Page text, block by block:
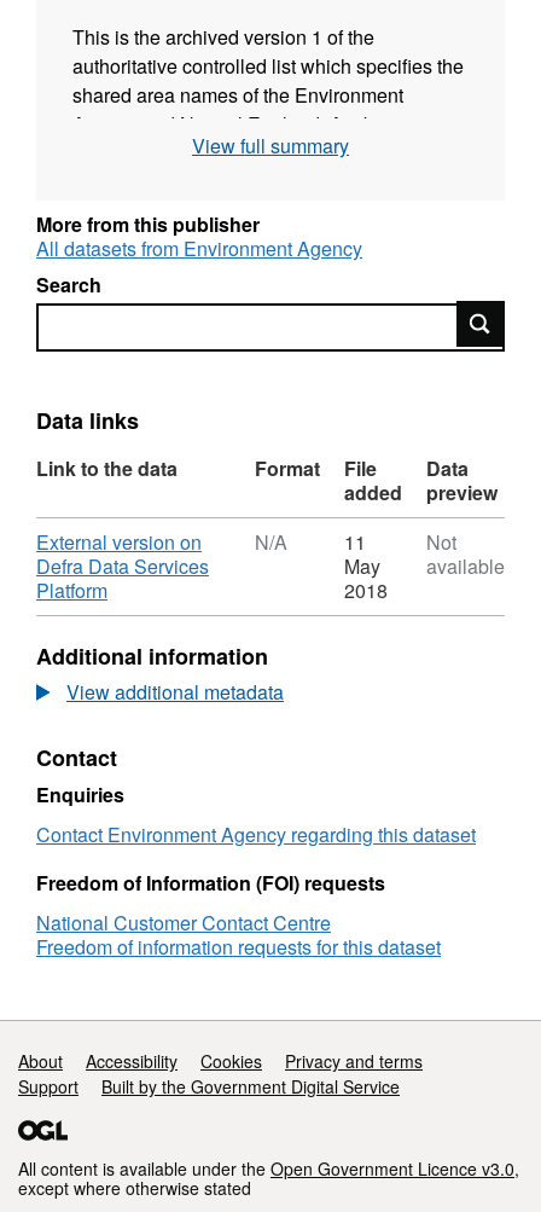
This is the archived version 1 of the
authoritative controlled list which specifies the
shared area names of the Environment
Agency and Natural England. Attribution
statement: © Environment Agency copyright
reserved.
View full summary
More from this publisher
All datasets from Environment Agency
Search
Search
Data links
Link to the data Format
File
added
Data
preview
Download
External version on
Defra Data Services
Platform,
Format:
Dataset:
Environment
Agency
Natural
Public
Facing
Names
N/A
11
May
2018
Not
available
Additional information
View additional metadata
Contact
Enquiries
Contact Environment Agency regarding this dataset
Freedom of Information (FOI) requests
National Customer Contact Centre
Freedom of information requests for this dataset
Support links
About Accessibility Cookies
Privacy and terms
Support
Built by the Government Digital Service
All content is available under the Open Government Licence v3.0,
except where otherwise stated